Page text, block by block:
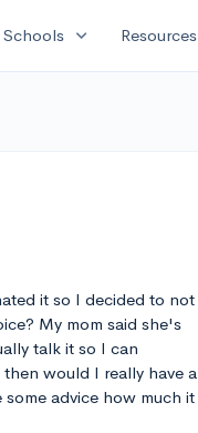
Schools expand_more Resources
it so I decided to not
My mom said she's
talk it so I can
would I really have a
advice how much it